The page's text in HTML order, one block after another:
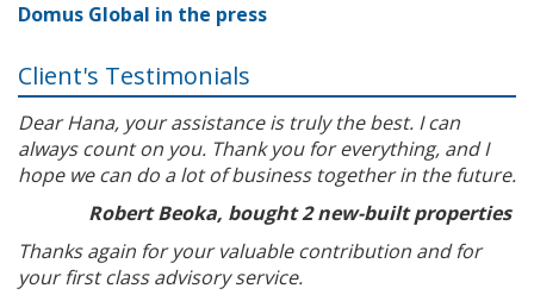
Domus Global in the press
Client's Testimonials
Dear Hana, your assistance is truly the best. I can
always count on you. Thank you for everything, and I
hope we can do a lot of business together in the future.
Robert Beoka, bought 2 new-built properties
Thanks again for your valuable contribution and for
your first class advisory service.